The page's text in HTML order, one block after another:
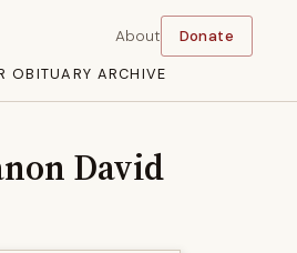
OBITUARY ARCHIVE
About Donate
David